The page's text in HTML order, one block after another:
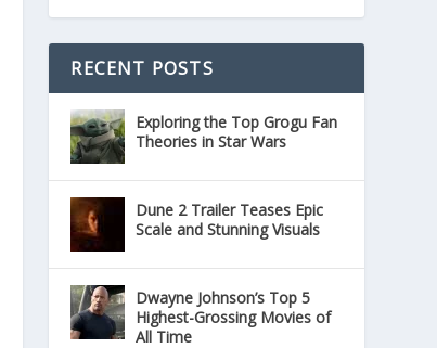
RECENT POSTS
Exploring the Top Grogu Fan
Theories in Star Wars
Dune 2 Trailer Teases Epic
Scale and Stunning Visuals
Dwayne Johnson’s Top 5
Highest-Grossing Movies of
All Time